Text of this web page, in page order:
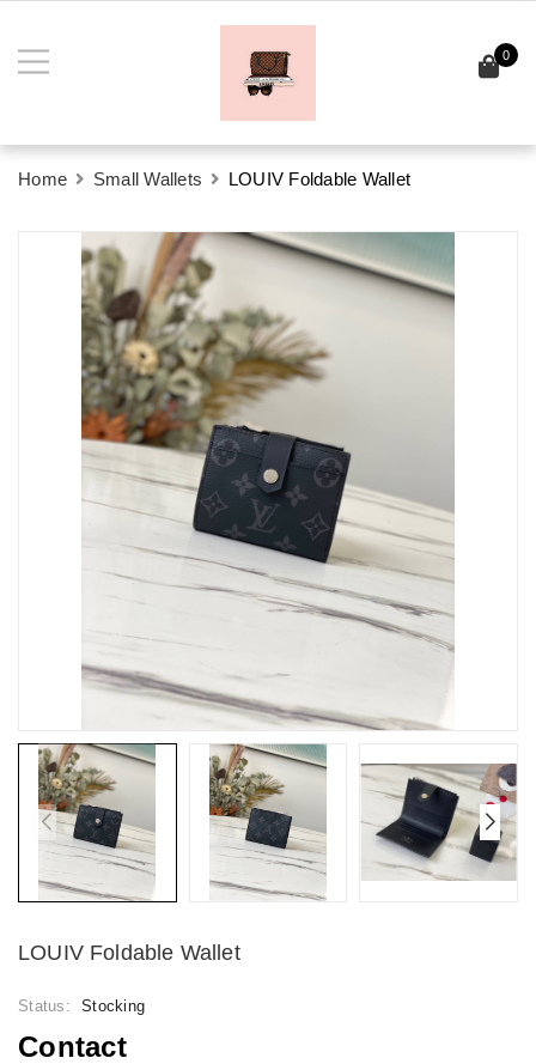
0
Home Small Wallets LOUIV Foldable Wallet
LOUIV Foldable Wallet
Status: Stocking
Contact